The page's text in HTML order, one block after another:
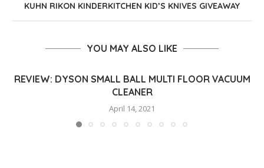
KUHN RIKON KINDERKITCHEN KID’S KNIVES GIVEAWAY
YOU MAY ALSO LIKE
REVIEW: DYSON SMALL BALL MULTI FLOOR VACUUM
CLEANER
April 14, 2021